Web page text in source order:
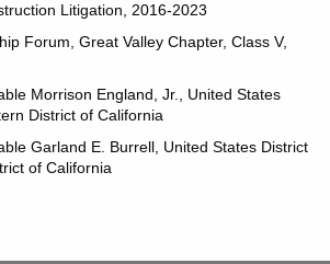
Litigation, 2016-2023
Forum, Great Valley Chapter, Class V,
Morrison England, Jr., United States
District of California
Garland E. Burrell, United States District
of California